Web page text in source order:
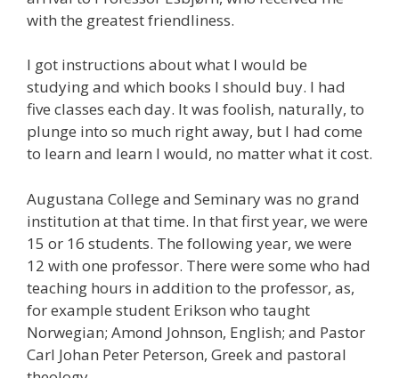
with the greatest friendliness.
I got instructions about what I would be
studying and which books I should buy. I had
five classes each day. It was foolish, naturally, to
plunge into so much right away, but I had come
to learn and learn I would, no matter what it cost.
Augustana College and Seminary was no grand
institution at that time. In that first year, we were
15 or 16 students. The following year, we were
12 with one professor. There were some who had
teaching hours in addition to the professor, as,
for example student Erikson who taught
Norwegian; Amond Johnson, English; and Pastor
Carl Johan Peter Peterson, Greek and pastoral